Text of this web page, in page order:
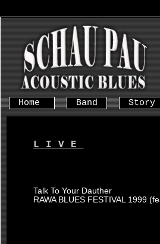
Home Band Story
LIVE
Talk To Your Dauther
RAWA BLUES FESTIVAL 1999